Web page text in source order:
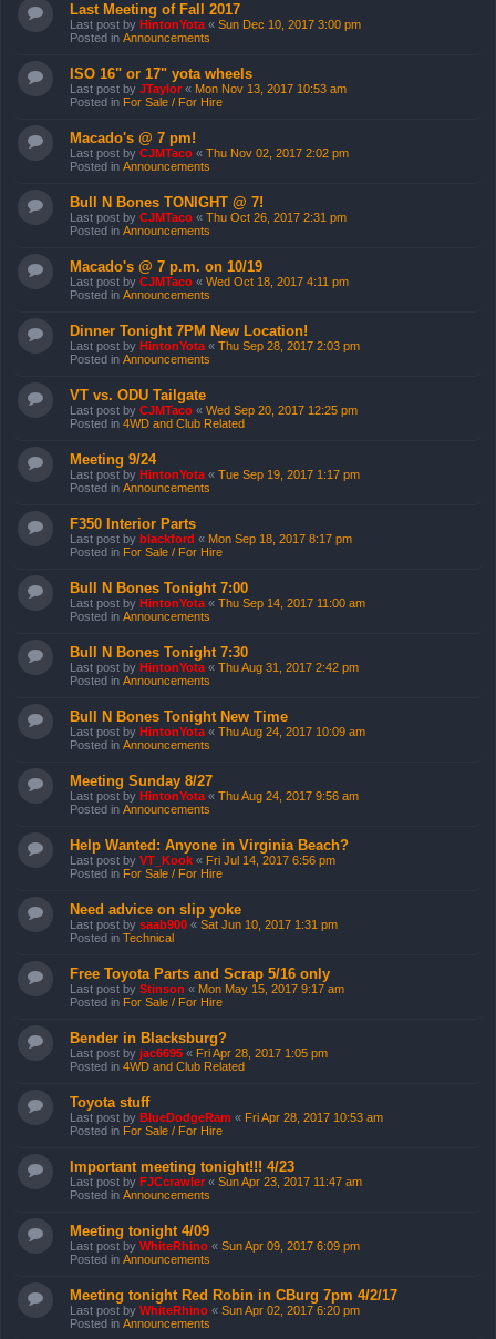
Last Meeting of Fall 2017
Last post by HintonYota « Sun Dec 10, 2017 3:00 pm
Posted in Announcements
ISO 16" or 17" yota wheels
Last post by JTaylor « Mon Nov 13, 2017 10:53 am
Posted in For Sale / For Hire
Macado's @ 7 pm!
Last post by CJMTaco « Thu Nov 02, 2017 2:02 pm
Posted in Announcements
Bull N Bones TONIGHT @ 7!
Last post by CJMTaco « Thu Oct 26, 2017 2:31 pm
Posted in Announcements
Macado's @ 7 p.m. on 10/19
Last post by CJMTaco « Wed Oct 18, 2017 4:11 pm
Posted in Announcements
Dinner Tonight 7PM New Location!
Last post by HintonYota « Thu Sep 28, 2017 2:03 pm
Posted in Announcements
VT vs. ODU Tailgate
Last post by CJMTaco « Wed Sep 20, 2017 12:25 pm
Posted in 4WD and Club Related
Meeting 9/24
Last post by HintonYota « Tue Sep 19, 2017 1:17 pm
Posted in Announcements
F350 Interior Parts
Last post by blackford « Mon Sep 18, 2017 8:17 pm
Posted in For Sale / For Hire
Bull N Bones Tonight 7:00
Last post by HintonYota « Thu Sep 14, 2017 11:00 am
Posted in Announcements
Bull N Bones Tonight 7:30
Last post by HintonYota « Thu Aug 31, 2017 2:42 pm
Posted in Announcements
Bull N Bones Tonight New Time
Last post by HintonYota « Thu Aug 24, 2017 10:09 am
Posted in Announcements
Meeting Sunday 8/27
Last post by HintonYota « Thu Aug 24, 2017 9:56 am
Posted in Announcements
Help Wanted: Anyone in Virginia Beach?
Last post by VT_Kook « Fri Jul 14, 2017 6:56 pm
Posted in For Sale / For Hire
Need advice on slip yoke
Last post by saab900 « Sat Jun 10, 2017 1:31 pm
Posted in Technical
Free Toyota Parts and Scrap 5/16 only
Last post by Stinson « Mon May 15, 2017 9:17 am
Posted in For Sale / For Hire
Bender in Blacksburg?
Last post by jac6695 « Fri Apr 28, 2017 1:05 pm
Posted in 4WD and Club Related
Toyota stuff
Last post by BlueDodgeRam « Fri Apr 28, 2017 10:53 am
Posted in For Sale / For Hire
Important meeting tonight!!! 4/23
Last post by FJCcrawler « Sun Apr 23, 2017 11:47 am
Posted in Announcements
Meeting tonight 4/09
Last post by WhiteRhino « Sun Apr 09, 2017 6:09 pm
Posted in Announcements
Meeting tonight Red Robin in CBurg 7pm 4/2/17
Last post by WhiteRhino « Sun Apr 02, 2017 6:20 pm
Posted in Announcements